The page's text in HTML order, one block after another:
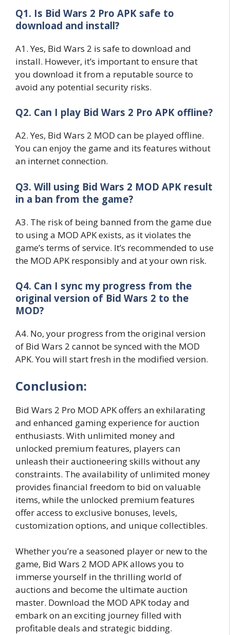
Q1. Is Bid Wars 2 Pro APK safe to
download and install?
A1. Yes, Bid Wars 2 is safe to download and
install. However, it’s important to ensure that
you download it from a reputable source to
avoid any potential security risks.
Q2. Can I play Bid Wars 2 Pro APK offline?
A2. Yes, Bid Wars 2 MOD can be played offline.
You can enjoy the game and its features without
an internet connection.
Q3. Will using Bid Wars 2 MOD APK result
in a ban from the game?
A3. The risk of being banned from the game due
to using a MOD APK exists, as it violates the
game’s terms of service. It’s recommended to use
the MOD APK responsibly and at your own risk.
Q4. Can I sync my progress from the
original version of Bid Wars 2 to the
MOD?
A4. No, your progress from the original version
of Bid Wars 2 cannot be synced with the MOD
APK. You will start fresh in the modified version.
Conclusion:
Bid Wars 2 Pro MOD APK offers an exhilarating
and enhanced gaming experience for auction
enthusiasts. With unlimited money and
unlocked premium features, players can
unleash their auctioneering skills without any
constraints. The availability of unlimited money
provides financial freedom to bid on valuable
items, while the unlocked premium features
offer access to exclusive bonuses, levels,
customization options, and unique collectibles.
Whether you’re a seasoned player or new to the
game, Bid Wars 2 MOD APK allows you to
immerse yourself in the thrilling world of
auctions and become the ultimate auction
master. Download the MOD APK today and
embark on an exciting journey filled with
profitable deals and strategic bidding.